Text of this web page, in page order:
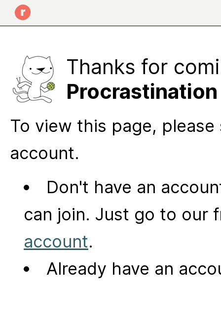
Thanks for
To view this page,
account.
Don't have an
can join. Just go to our
account.
Already have an